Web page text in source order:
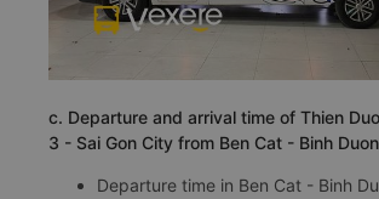
c. Departure and arrival time of Thien
3 - Sai Gon City from Ben Cat - Binh
Departure time in Ben Cat - Binh